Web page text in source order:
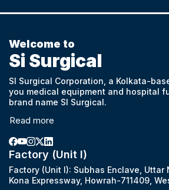
Welcome to
Si Surgical
SI Surgical Corporation, a Kolkata-
you medical equipment and hospital
brand name SI Surgical.
Read more
Factory (Unit I)
Factory (Unit I): Subhas Enclave, Uttar
Kona Expressway, Howrah-711409,